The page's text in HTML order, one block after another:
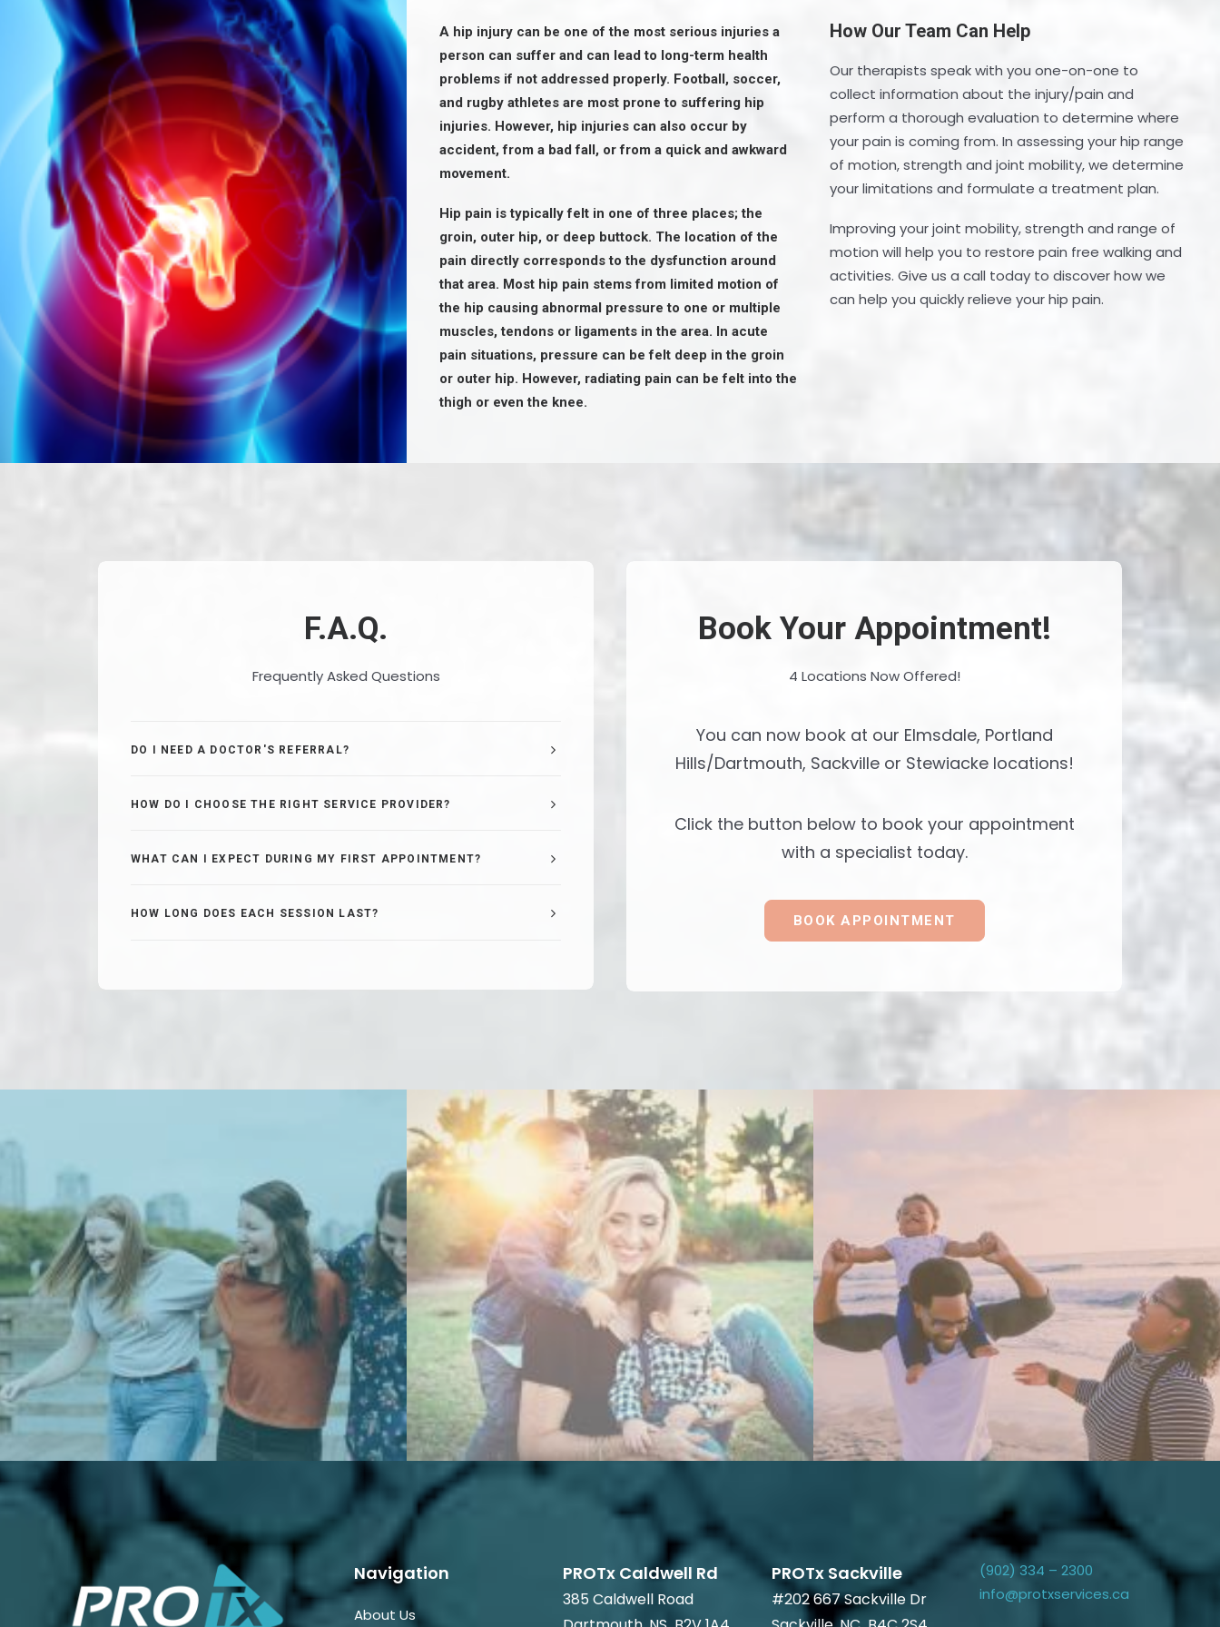
A hip injury can be one of the most serious injuries a
person can suffer and can lead to long-term health
problems if not addressed properly. Football, soccer,
and rugby athletes are most prone to suffering hip
injuries. However, hip injuries can also occur by
accident, from a bad fall, or from a quick and awkward
movement.
Hip pain is typically felt in one of three places; the
groin, outer hip, or deep buttock. The location of the
pain directly corresponds to the dysfunction around
that area. Most hip pain stems from limited motion of
the hip causing abnormal pressure to one or multiple
muscles, tendons or ligaments in the area. In acute
pain situations, pressure can be felt deep in the groin
or outer hip. However, radiating pain can be felt into the
thigh or even the knee.
How Our Team Can Help
Our therapists speak with you one-on-one to
collect information about the injury/pain and
perform a thorough evaluation to determine where
your pain is coming from. In assessing your hip range
of motion, strength and joint mobility, we determine
your limitations and formulate a treatment plan.
Improving your joint mobility, strength and range of
motion will help you to restore pain free walking and
activities. Give us a call today to discover how we
can help you quickly relieve your hip pain.
F.A.Q.
Frequently Asked Questions
DO I NEED A DOCTOR'S REFERRAL?
HOW DO I CHOOSE THE RIGHT SERVICE PROVIDER?
WHAT CAN I EXPECT DURING MY FIRST APPOINTMENT?
HOW LONG DOES EACH SESSION LAST?
Book Your Appointment!
4 Locations Now Offered!
You can now book at our Elmsdale, Portland
Hills/Dartmouth, Sackville or Stewiacke locations!
Click the button below to book your appointment
with a specialist today.
BOOK APPOINTMENT
Navigation
About Us
PROTx Caldwell Rd
385 Caldwell Road
PROTx Sackville
#202 667 Sackville Dr
(902) 334 – 2300
info@protxservices.ca